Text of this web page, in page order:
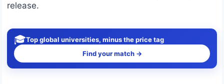
release.
🎓Top global universities, minus the price tag
Find your match →